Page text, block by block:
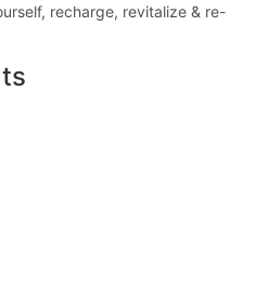
recharge, revitalize & re-